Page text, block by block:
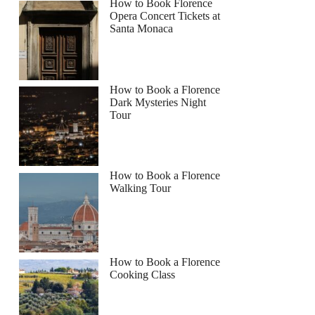
How to Book Florence
Opera Concert Tickets at
Santa Monaca
How to Book a Florence
Dark Mysteries Night
Tour
How to Book a Florence
Walking Tour
How to Book a Florence
Cooking Class